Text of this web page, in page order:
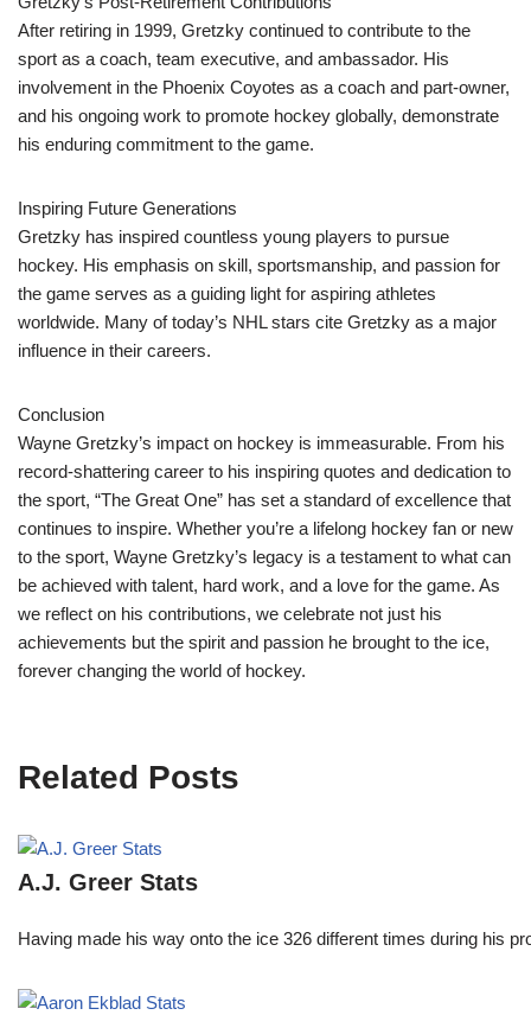
After retiring in 1999, Gretzky continued to contribute to the
sport as a coach, team executive, and ambassador. His
involvement in the Phoenix Coyotes as a coach and part-owner,
and his ongoing work to promote hockey globally, demonstrate
his enduring commitment to the game.
Inspiring Future Generations
Gretzky has inspired countless young players to pursue
hockey. His emphasis on skill, sportsmanship, and passion for
the game serves as a guiding light for aspiring athletes
worldwide. Many of today’s NHL stars cite Gretzky as a major
influence in their careers.
Conclusion
Wayne Gretzky’s impact on hockey is immeasurable. From his
record-shattering career to his inspiring quotes and dedication to
the sport, “The Great One” has set a standard of excellence that
continues to inspire. Whether you’re a lifelong hockey fan or new
to the sport, Wayne Gretzky’s legacy is a testament to what can
be achieved with talent, hard work, and a love for the game. As
we reflect on his contributions, we celebrate not just his
achievements but the spirit and passion he brought to the ice,
forever changing the world of hockey.
Related Posts
A.J. Greer Stats
Having made his way onto the ice 326 different times during his